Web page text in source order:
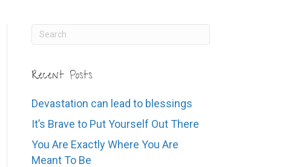
Recent Posts
Devastation can lead to blessings
It’s Brave to Put Yourself Out There
You Are Exactly Where You Are
Meant To Be